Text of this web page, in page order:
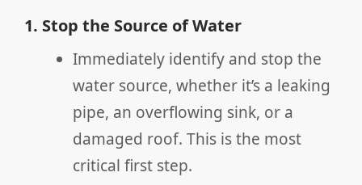
1. Stop the Source of Water
Immediately identify and stop the
water source, whether it’s a leaking
pipe, an overflowing sink, or a
damaged roof. This is the most
critical first step.